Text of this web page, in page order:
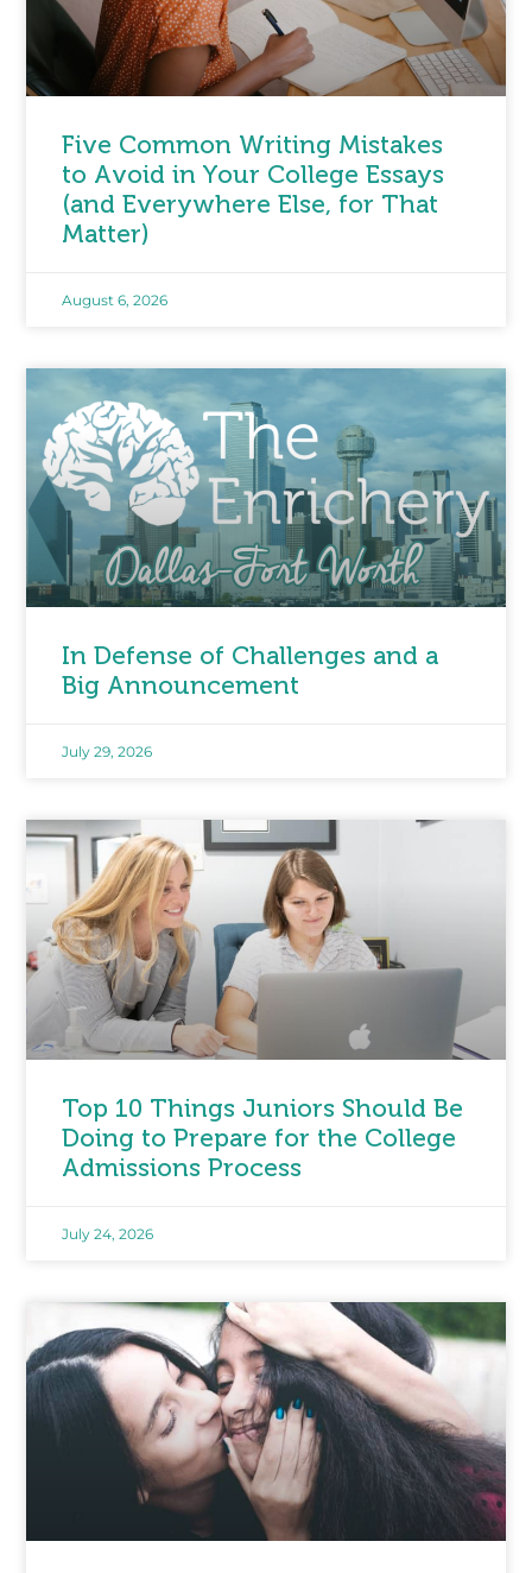
Five Common Writing Mistakes
to Avoid in Your College Essays
(and Everywhere Else, for That
Matter)
August 6, 2026
In Defense of Challenges and a
Big Announcement
July 29, 2026
Top 10 Things Juniors Should Be
Doing to Prepare for the College
Admissions Process
July 24, 2026